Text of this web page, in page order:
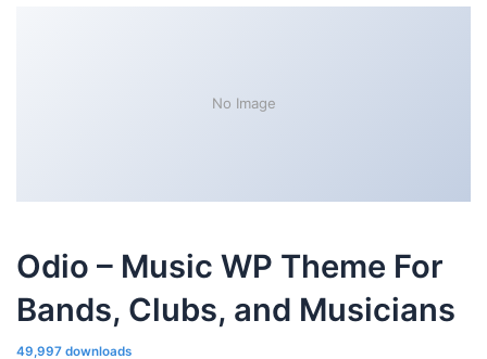
No Image
Odio – Music WP Theme For
Bands, Clubs, and Musicians
49,997 downloads